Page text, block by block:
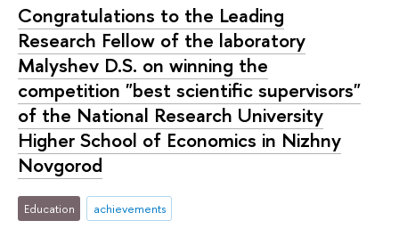
Congratulations to the Leading
Research Fellow of the laboratory
Malyshev D.S. on winning the
competition "best scientific supervisors"
of the National Research University
Higher School of Economics in Nizhny
Novgorod
Education achievements